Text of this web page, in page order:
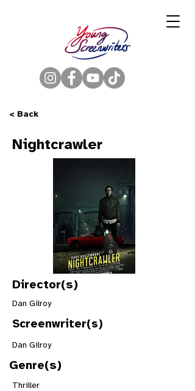
< Back
Nightcrawler
Director(s)
Dan Gilroy
Screenwriter(s)
Dan Gilroy
Genre(s)
Thriller